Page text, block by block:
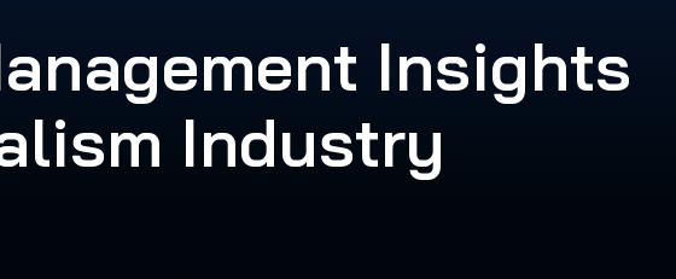
Insights
Industry